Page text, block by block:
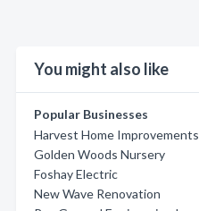
You might also like
Popular Businesses
Harvest Home Improvements
Golden Woods Nursery
Foshay Electric
New Wave Renovation